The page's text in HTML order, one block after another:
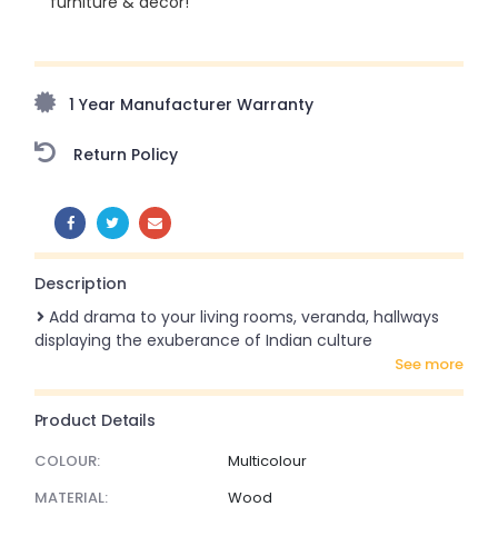
amazing prices!
1 Year Manufacturer Warranty
Return Policy
SHARE:
Description
Add drama to your living rooms, veranda, hallways
displaying the exuberance of Indian culture
see more
Product Details
COLOUR:
Multicolour
MATERIAL:
Wood